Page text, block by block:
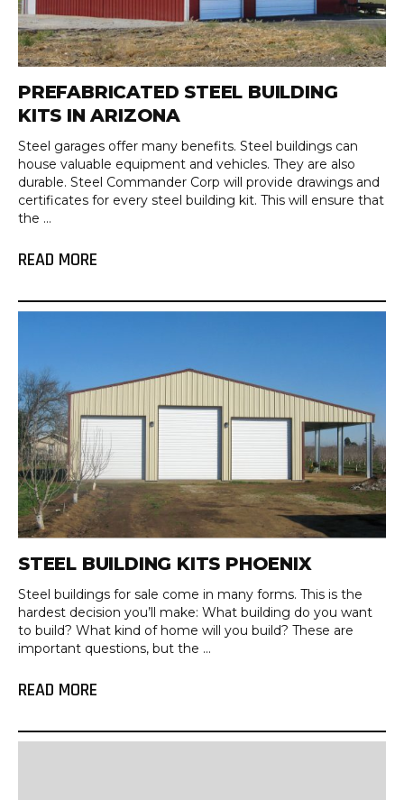
PREFABRICATED STEEL BUILDING
KITS IN ARIZONA
Steel garages offer many benefits. Steel buildings can
house valuable equipment and vehicles. They are also
durable. Steel Commander Corp will provide drawings and
certificates for every steel building kit. This will ensure that
the ...
READ MORE
STEEL BUILDING KITS PHOENIX
Steel buildings for sale come in many forms. This is the
hardest decision you’ll make: What building do you want
to build? What kind of home will you build? These are
important questions, but the ...
READ MORE